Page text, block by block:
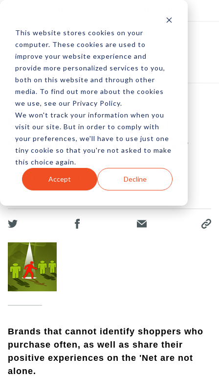
This website stores cookies on your
computer. These cookies are used to
improve your website experience and
provide more personalized services to you,
both on this website and through other
media. To find out more about the cookies
we use, see our Privacy Policy.
We won't track your information when you
visit our site. But in order to comply with
your preferences, we'll have to use just one
tiny cookie so that you're not asked to make
this choice again.
Accept Decline
Who Are Your Most
Valuable Customers?
by Amberly Dressler
16 Sep, 2015
Brands that cannot identify shoppers who
purchase often, as well as share their
positive experiences on the 'Net are not
alone.